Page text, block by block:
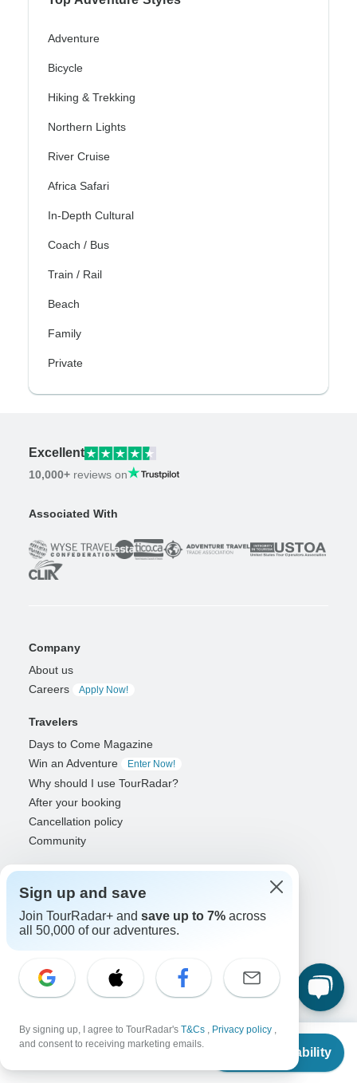
From
Check Availability
Adventure
Bicycle
Hiking & Trekking
Northern Lights
River Cruise
Africa Safari
In-Depth Cultural
Coach / Bus
Train / Rail
Beach
Family
Private
Excellent
10,000+ reviews on
Associated With
Company
About us
Careers
Apply Now!
Travelers
Days to Come Magazine
Win an Adventure
Enter Now!
Why should I use TourRadar?
After your booking
Cancellation policy
Community
Organized Adventure Platform
Organized Adventure explained
Connected business solutions
Adventure Together Events
Grow a successful business
Increase visibility
Maximize direct bookings
Sign up and save
Join TourRadar+ and save up to 7% across
all 50,000 of our adventures.
By signing up, I agree to TourRadar's T&Cs , Privacy policy ,
and consent to receiving marketing emails.